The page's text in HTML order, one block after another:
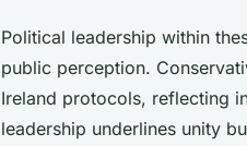
Political leadership within
public perception.
Ireland protocols, reflecting
leadership underlines unity